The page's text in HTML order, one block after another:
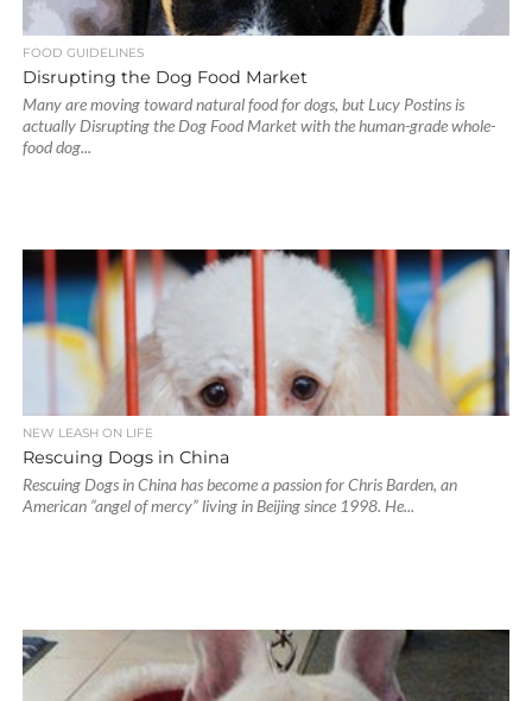
FOOD GUIDELINES
Disrupting the Dog Food Market
Many are moving toward natural food for dogs, but Lucy Postins is
actually Disrupting the Dog Food Market with the human-grade whole-
food dog...
NEW LEASH ON LIFE
Rescuing Dogs in China
Rescuing Dogs in China has become a passion for Chris Barden, an
American “angel of mercy” living in Beijing since 1998. He...